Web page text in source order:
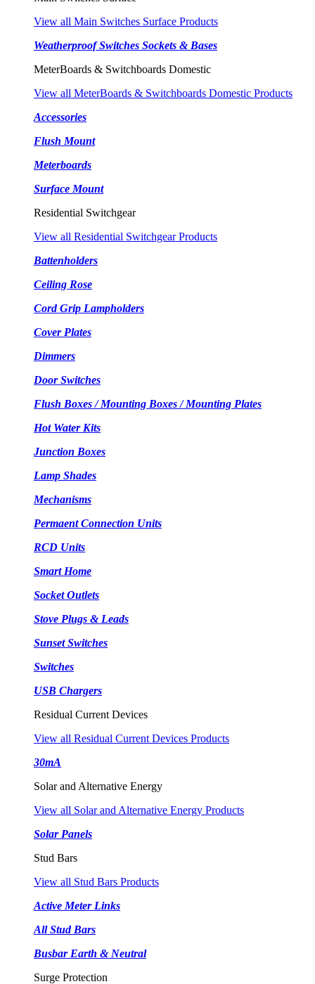
View all Main Switches Surface Products
Weatherproof Switches Sockets & Bases
MeterBoards & Switchboards Domestic
View all MeterBoards & Switchboards Domestic Products
Accessories
Flush Mount
Meterboards
Surface Mount
Residential Switchgear
View all Residential Switchgear Products
Battenholders
Ceiling Rose
Cord Grip Lampholders
Cover Plates
Dimmers
Door Switches
Flush Boxes / Mounting Boxes / Mounting Plates
Hot Water Kits
Junction Boxes
Lamp Shades
Mechanisms
Permaent Connection Units
RCD Units
Smart Home
Socket Outlets
Stove Plugs & Leads
Sunset Switches
Switches
USB Chargers
Residual Current Devices
View all Residual Current Devices Products
30mA
Solar and Alternative Energy
View all Solar and Alternative Energy Products
Solar Panels
Stud Bars
View all Stud Bars Products
Active Meter Links
All Stud Bars
Busbar Earth & Neutral
Surge Protection